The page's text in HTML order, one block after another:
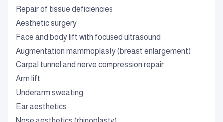
Repair of tissue deficiencies
Aesthetic surgery
Face and body lift with focused ultrasound
Augmentation mammoplasty (breast enlargement)
Carpal tunnel and nerve compression repair
Arm lift
Underarm sweating
Ear aesthetics
Nose aesthetics (rhinoplasty)